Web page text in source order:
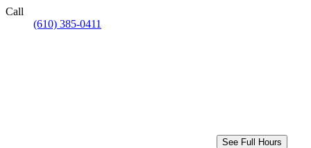
Call
(610) 385-0411
See Full Hours